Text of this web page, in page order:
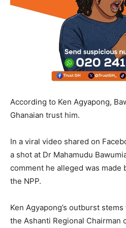
According to Ken Agyapong,
Ghanaian trust him.
In a viral video shared on
a shot at Dr Mahamudu
comment he alleged was
the NPP.
Ken Agyapong’s outburst
the Ashanti Regional Chairman